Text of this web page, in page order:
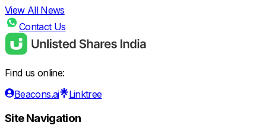
View All News
Contact Us
Find us online:
Beacons.ai
Linktree
Site Navigation